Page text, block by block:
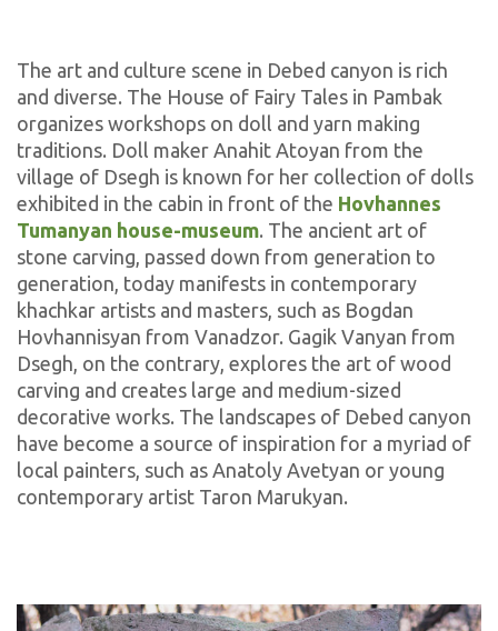
The art and culture scene in Debed canyon is rich
and diverse. The House of Fairy Tales in Pambak
organizes workshops on doll and yarn making
traditions. Doll maker Anahit Atoyan from the
village of Dsegh is known for her collection of dolls
exhibited in the cabin in front of the Hovhannes
Tumanyan house-museum. The ancient art of
stone carving, passed down from generation to
generation, today manifests in contemporary
khachkar artists and masters, such as Bogdan
Hovhannisyan from Vanadzor. Gagik Vanyan from
Dsegh, on the contrary, explores the art of wood
carving and creates large and medium-sized
decorative works. The landscapes of Debed canyon
have become a source of inspiration for a myriad of
local painters, such as Anatoly Avetyan or young
contemporary artist Taron Marukyan.